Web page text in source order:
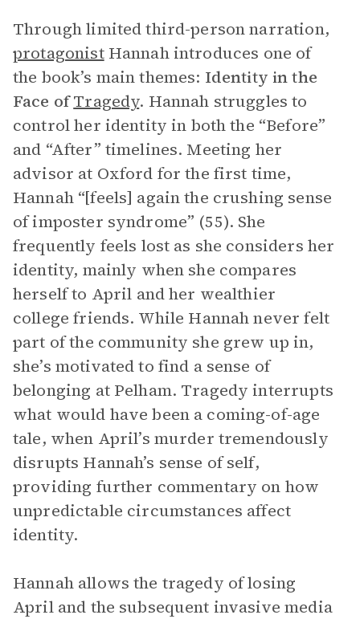
Through limited third-person narration,
protagonistHannah introduces one of
the book’s main themes: Identity in the
Face ofTragedy. Hannah struggles to
control her identity in both the “Before”
and “After” timelines. Meeting her
advisor at Oxford for the first time,
Hannah “[feels] again the crushing sense
of imposter syndrome” (55). She
frequently feels lost as she considers her
identity, mainly when she compares
herself to April and her wealthier
college friends. While Hannah never felt
part of the community she grew up in,
she’s motivated to find a sense of
belonging at Pelham. Tragedy interrupts
what would have been a coming-of-age
tale, when April’s murder tremendously
disrupts Hannah’s sense of self,
providing further commentary on how
unpredictable circumstances affect
identity.
Hannah allows the tragedy of losing
April and the subsequent invasive media